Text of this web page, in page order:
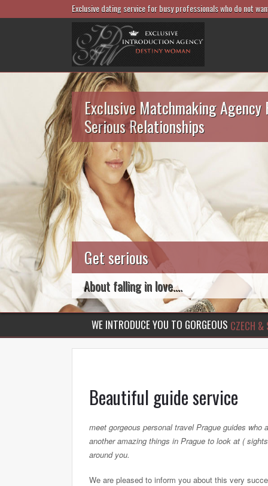
Exclusive dating service for busy professionals who do not
Exclusive Matchmaking Agency
Serious Relationships
Get serious
About falling in love....
WE INTRODUCE YOU TO GORGEOUS CZECH &
Beautiful guide service
meet gorgeous personal travel Prague guides
another amazing things in Prague to look at (
around you.
We are pleased to inform you about this very